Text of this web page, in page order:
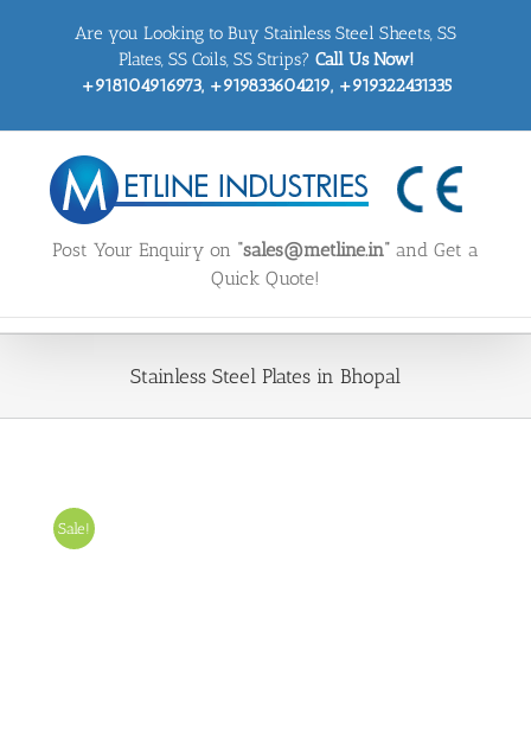
Are you Looking to Buy Stainless Steel Sheets, SS
Plates, SS Coils, SS Strips? Call Us Now!
+918104916973, +919833604219, +919322431335
Post Your Enquiry on “sales@metline.in” and Get a
Quick Quote!
Stainless Steel Plates in Bhopal
Sale!